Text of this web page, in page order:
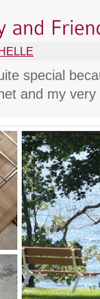
special
and my